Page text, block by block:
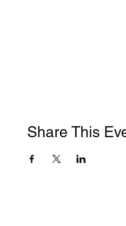
Share This